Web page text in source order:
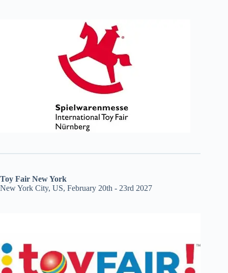
Toy Fair New York
New York City, US, February 20th - 23rd 2027